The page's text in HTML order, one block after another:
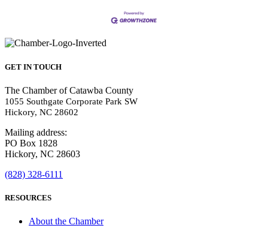
GET IN TOUCH
The Chamber of Catawba County
1055 Southgate Corporate Park SW
Hickory, NC 28602
Mailing address:
PO Box 1828
Hickory, NC 28603
(828) 328-6111
RESOURCES
About the Chamber